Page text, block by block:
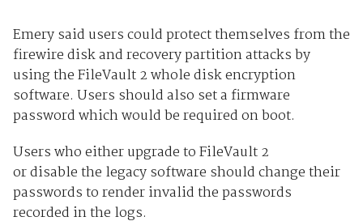
Emery said users could protect themselves from the
firewire disk and recovery partition attacks by
using the FileVault 2 whole disk encryption
software. Users should also set a firmware
password which would be required on boot.
Users who either upgrade to FileVault 2
or disable the legacy software should change their
passwords to render invalid the passwords
recorded in the logs.